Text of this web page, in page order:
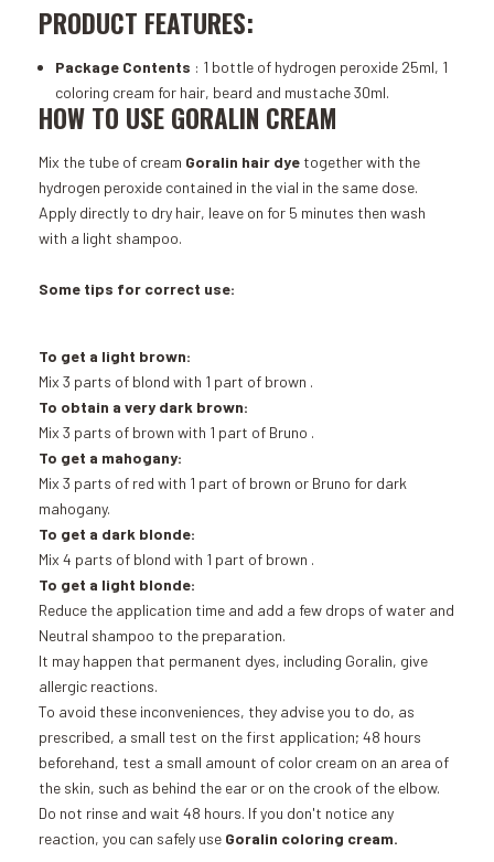
PRODUCT FEATURES:
Package Contents : 1 bottle of hydrogen peroxide 25ml, 1
coloring cream for hair, beard and mustache 30ml.
HOW TO USE GORALIN CREAM
Mix the tube of cream Goralin hair dye together with the
hydrogen peroxide contained in the vial in the same dose.
Apply directly to dry hair, leave on for 5 minutes then wash
with a light shampoo.
Some tips for correct use:
To get a light brown:
Mix 3 parts of blond with 1 part of brown .
To obtain a very dark brown:
Mix 3 parts of brown with 1 part of Bruno .
To get a mahogany:
Mix 3 parts of red with 1 part of brown or Bruno for dark
mahogany.
To get a dark blonde:
Mix 4 parts of blond with 1 part of brown .
To get a light blonde:
Reduce the application time and add a few drops of water and
Neutral shampoo to the preparation.
It may happen that permanent dyes, including Goralin, give
allergic reactions.
To avoid these inconveniences, they advise you to do, as
prescribed, a small test on the first application; 48 hours
beforehand, test a small amount of color cream on an area of ​​
the skin, such as behind the ear or on the crook of the elbow.
Do not rinse and wait 48 hours. If you don't notice any
reaction, you can safely use Goralin coloring cream.